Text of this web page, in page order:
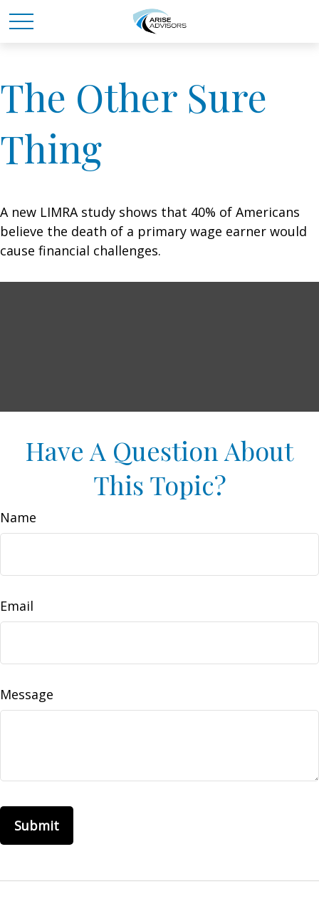
The Other Sure
Thing
A new LIMRA study shows that 40% of Americans
believe the death of a primary wage earner would
cause financial challenges.
Have A Question About
This Topic?
Name
Email
Message